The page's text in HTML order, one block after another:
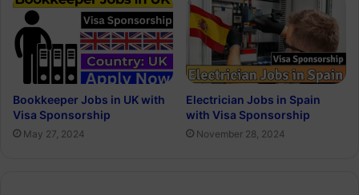
Bookkeeper Jobs in UK with
Visa Sponsorship
May 27, 2024
Electrician Jobs in Spain
with Visa Sponsorship
November 28, 2024